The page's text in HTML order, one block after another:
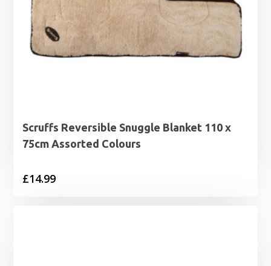
Scruffs Reversible Snuggle Blanket 110 x
75cm Assorted Colours
£14.99